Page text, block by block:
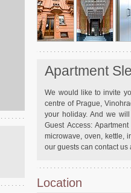
Apartment
We would like to invite
centre of Prague,
your holiday. And we
Guest Access:
microwave, oven, kettle,
our guests can contact us
Location